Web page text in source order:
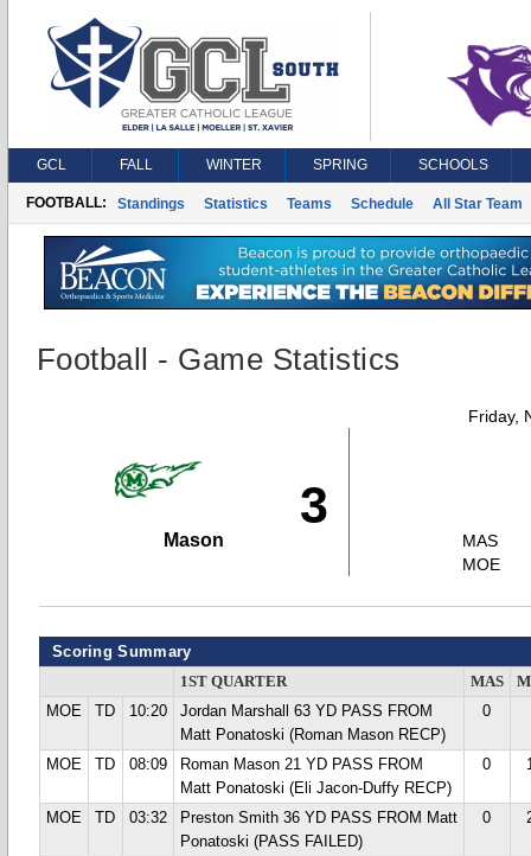
GCL FALL WINTER SPRING SCHOOLS
FOOTBALL: Standings Statistics Teams Schedule All Star Team
Football - Game Statistics
Friday,
3
Mason
MAS
MOE
Scoring Summary
1ST QUARTER MAS
MOE
TD 10:20
Jordan Marshall 63 YD PASS FROM
Matt Ponatoski (Roman Mason RECP)
0
MOE TD 08:09
Roman Mason 21 YD PASS FROM
Matt Ponatoski (Eli Jacon-Duffy RECP)
0
MOE TD 03:32
Preston Smith 36 YD PASS FROM Matt
Ponatoski (PASS FAILED)
0